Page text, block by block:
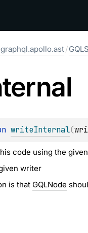
/
writeInternal(
code using the
writer
is that GQLNode